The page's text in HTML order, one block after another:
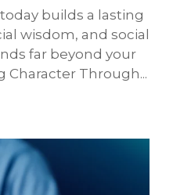
builds a lasting
wisdom, and social
far beyond your
Character Through...